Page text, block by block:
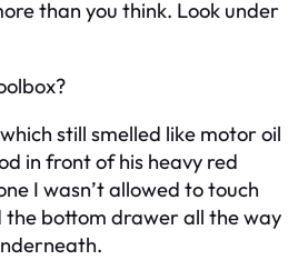
than you think. Look under
still smelled like motor oil
in front of his heavy red
I wasn’t allowed to touch
the bottom drawer all the way